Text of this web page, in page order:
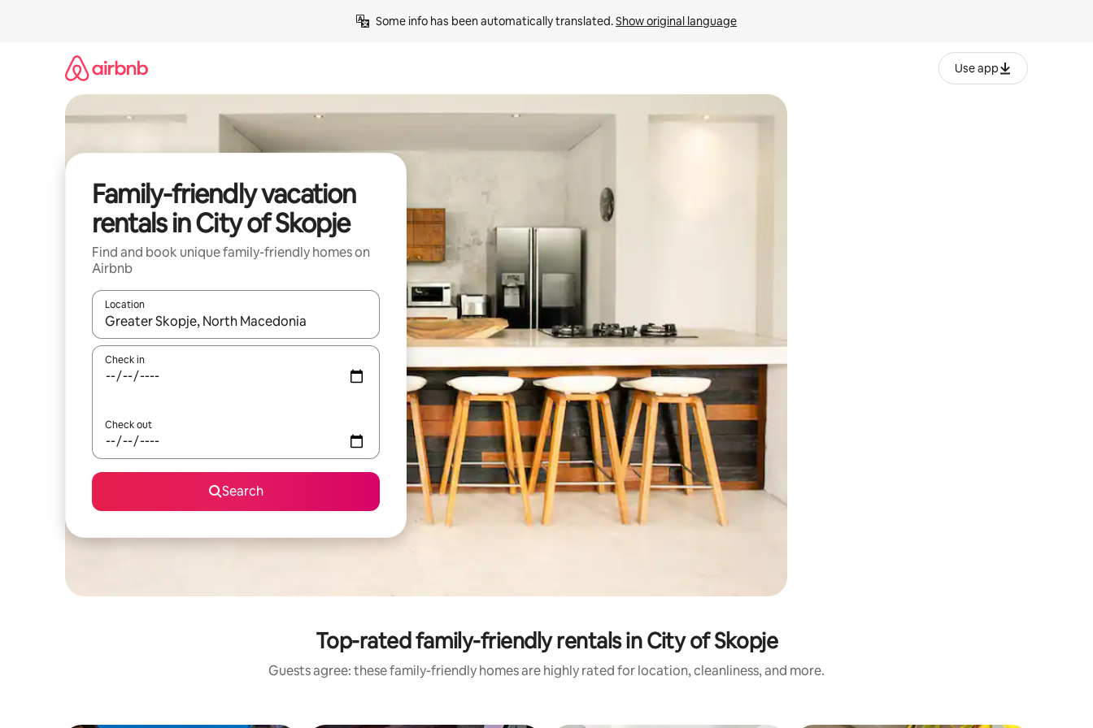
Some info has been automatically translated. Show original language
Use app
Family-friendly vacation
rentals in City of Skopje
Find and book unique family-friendly homes on
Airbnb
Location
When results are available, navigate with up and down arrow keys or explore by touch or swipe gestures.
Check in
Check out
Search
Top-rated family-friendly rentals in City of Skopje
Guests agree: these family-friendly homes are highly rated for location, cleanliness, and more.